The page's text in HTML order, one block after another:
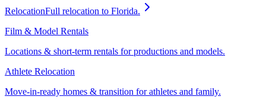
RelocationFull relocation to Florida.
Film & Model Rentals
Locations & short-term rentals for productions and models.
Athlete Relocation
Move-in-ready homes & transition for athletes and family.